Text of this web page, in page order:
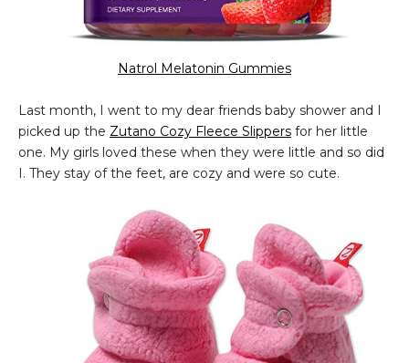
Natrol Melatonin Gummies
Last month, I went to my dear friends baby shower and I
picked up the Zutano Cozy Fleece Slippers for her little
one. My girls loved these when they were little and so did
I. They stay of the feet, are cozy and were so cute.